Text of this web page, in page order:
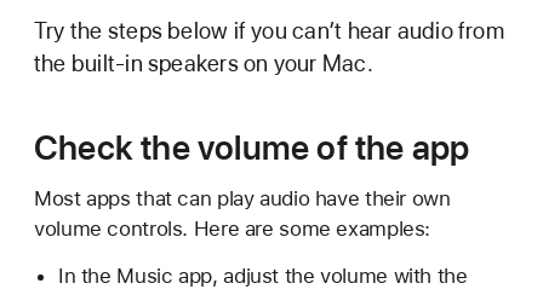
Try the steps below if you can’t hear audio from
the built-in speakers on your Mac.
Check the volume of the app
Most apps that can play audio have their own
volume controls. Here are some examples:
In the Music app, adjust the volume with the